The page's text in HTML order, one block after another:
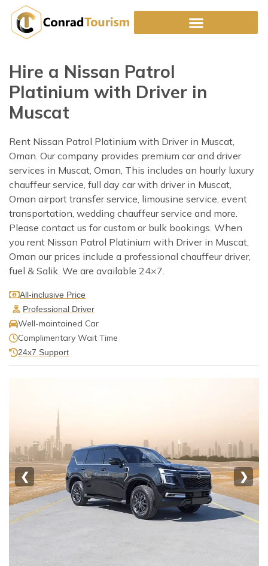
content
Hire a Nissan Patrol
Platinium with Driver in
Muscat
Rent Nissan Patrol Platinium with Driver in Muscat,
Oman. Our company provides premium car and driver
services in Muscat, Oman, This includes an hourly luxury
chauffeur service, full day car with driver in Muscat,
Oman airport transfer service, limousine service, event
transportation, wedding chauffeur service and more.
Please contact us for custom or bulk bookings. When
you rent Nissan Patrol Platinium with Driver in Muscat,
Oman our prices include a professional chauffeur driver,
fuel & Salik. We are available 24×7.
All-inclusive Price
Professional Driver
Well-maintained Car
Complimentary Wait Time
24x7 Support
❮ ❯